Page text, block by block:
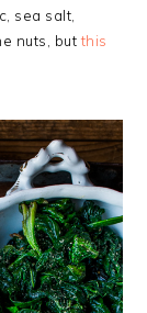
sea salt,
nuts, butthis